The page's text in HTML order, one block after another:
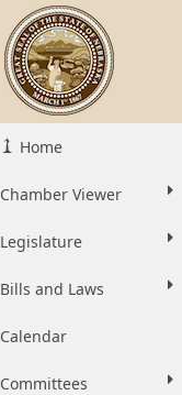
Home
Chamber Viewer
Legislature
Bills and Laws
Calendar
Committees